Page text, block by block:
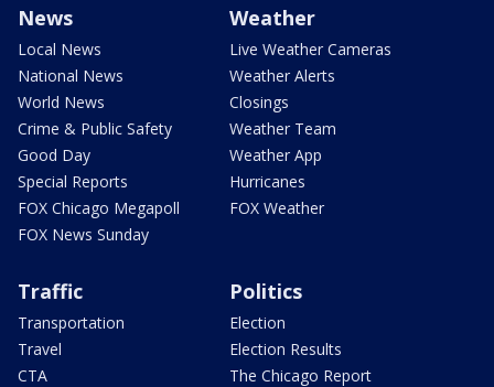
News
Local News
National News
World News
Crime & Public Safety
Good Day
Special Reports
FOX Chicago Megapoll
FOX News Sunday
Weather
Live Weather Cameras
Weather Alerts
Closings
Weather Team
Weather App
Hurricanes
FOX Weather
Traffic
Transportation
Travel
CTA
Politics
Election
Election Results
The Chicago Report